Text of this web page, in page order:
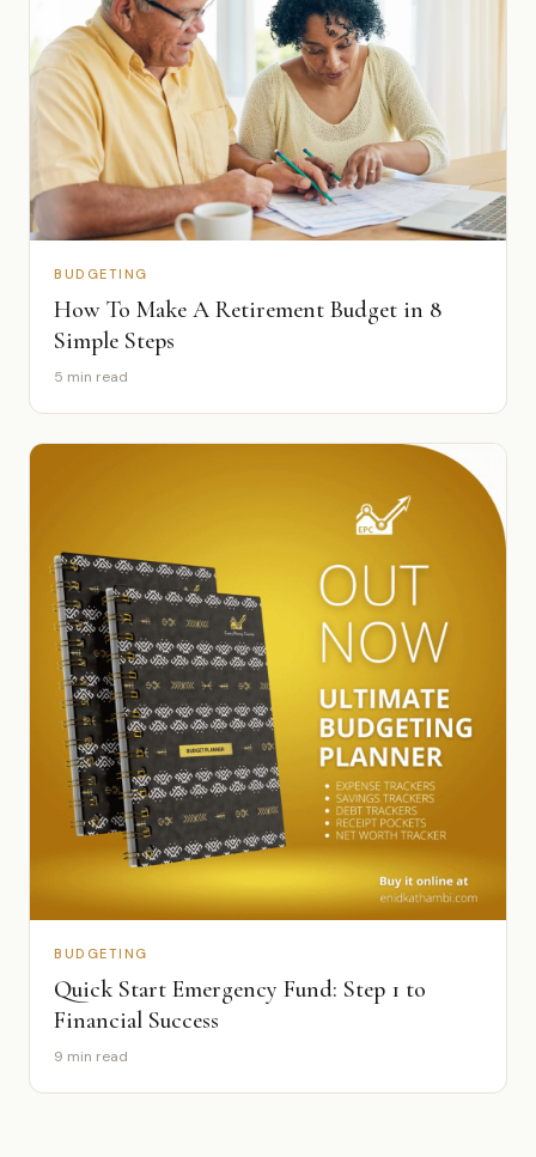
BUDGETING
How To Make A Retirement Budget in 8
Simple Steps
5 min read
BUDGETING
Quick Start Emergency Fund: Step 1 to
Financial Success
9 min read